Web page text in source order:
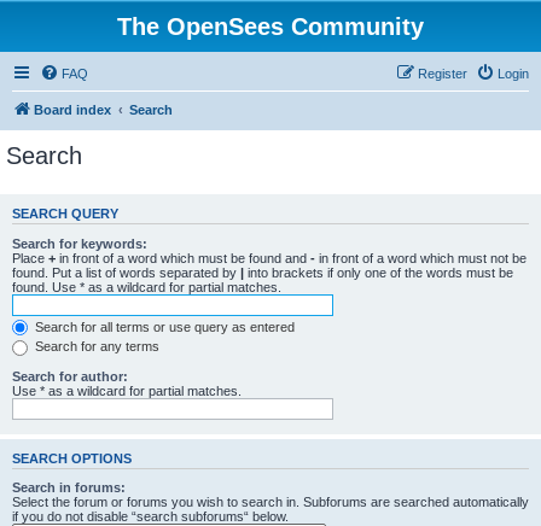
The OpenSees Community
FAQ Login
Register
Board index Search
Search
SEARCH QUERY
Search for keywords:
Place + in front of a word which must be found and - in front of a word which must not be
found. Put a list of words separated by | into brackets if only one of the words must be
found. Use * as a wildcard for partial matches.
Search for all terms or use query as entered
Search for any terms
Search for author:
Use * as a wildcard for partial matches.
SEARCH OPTIONS
Search in forums:
Select the forum or forums you wish to search in. Subforums are searched automatically
if you do not disable “search subforums“ below.